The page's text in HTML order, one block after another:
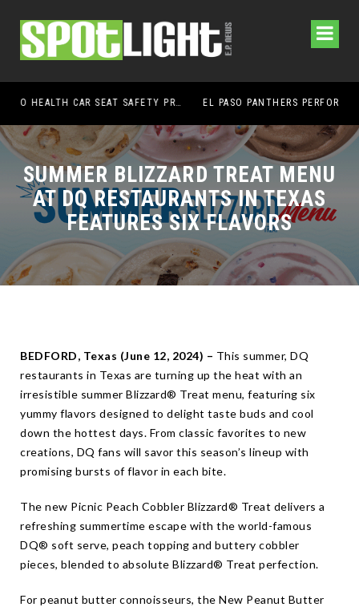
EL PASO PANTHERS PERFORM WELL AT NATIONALS
SUMMER BLIZZARD TREAT MENU
AT DQ RESTAURANTS IN TEXAS
FEATURES SIX FLAVORS
BEDFORD, Texas (June 12, 2024) – This summer, DQ
restaurants in Texas are turning up the heat with an
irresistible summer Blizzard® Treat menu, featuring six
yummy flavors designed to delight taste buds and cool
down the hottest days. From classic favorites to new
creations, DQ fans will savor this season’s lineup with
promising bursts of flavor in each bite.
The new Picnic Peach Cobbler Blizzard® Treat delivers a
refreshing summertime escape with the world-famous
DQ® soft serve, peach topping and buttery cobbler
pieces, blended to absolute Blizzard® Treat perfection.
For peanut butter connoisseurs, the New Peanut Butter